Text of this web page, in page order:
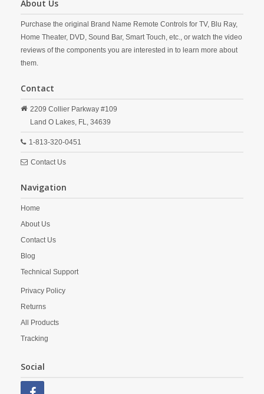
About Us
Purchase the original Brand Name Remote Controls for TV, Blu Ray,
Home Theater, DVD, Sound Bar, Smart Touch, etc., or watch the video
reviews of the components you are interested in to learn more about
them.
Contact
2209 Collier Parkway #109
Land O Lakes, FL, 34639
1-813-320-0451
Contact Us
Navigation
Home
About Us
Contact Us
Blog
Technical Support
Privacy Policy
Returns
All Products
Tracking
Social